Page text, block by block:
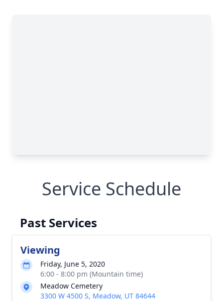
Service Schedule
Past Services
Viewing
Friday, June 5, 2020
6:00 - 8:00 pm (Mountain time)
Meadow Cemetery
3300 W 4500 S, Meadow, UT 84644